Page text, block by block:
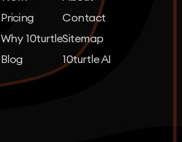
Pricing
Why 10turtle
Blog
Contact
Sitemap
10turtle AI